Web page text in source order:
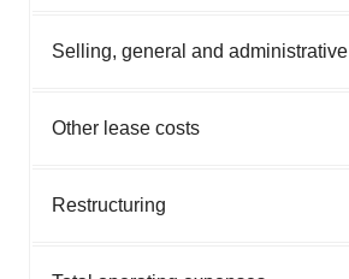
Selling, general and administrative
Other lease costs
Restructuring